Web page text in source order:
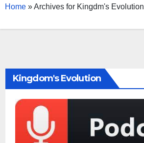
Home »Archives for Kingdm's Evolution
Kingdom's Evolution